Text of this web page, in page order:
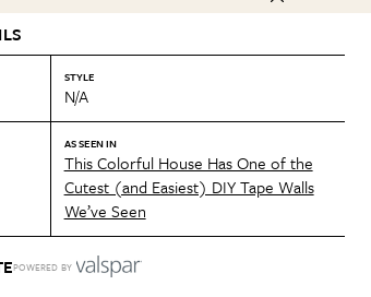
Best List
Personal Shopper
Product Reviews
Love Letters
STYLE
N/A
AS SEEN IN
This Colorful House Has One of the
Cutest (and Easiest) DIY Tape Walls
We’ve Seen
POWERED BY